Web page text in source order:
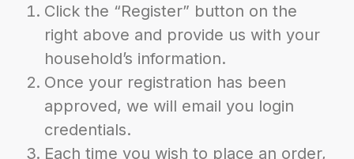
Click the “Register” button on the
right above and provide us with your
household’s information.
Once your registration has been
approved, we will email you login
credentials.
Each time you wish to place an order,